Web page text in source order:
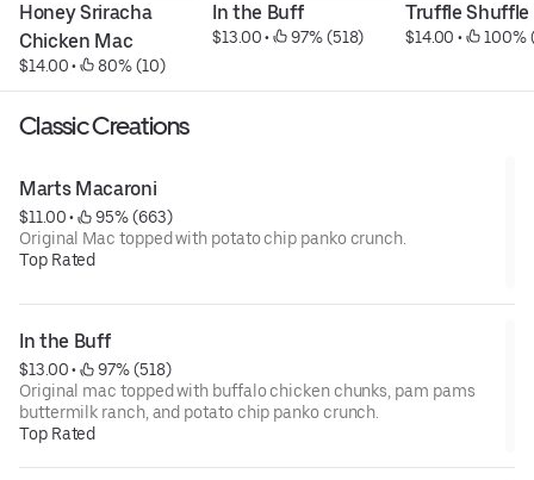
Honey Sriracha
Chicken Mac
$14.00 • 80% (10)
In the Buff
$13.00 • 97% (518)
Truffle Shuffle
$14.00 • 100%
Classic Creations
Marts Macaroni
$11.00 •
95% (663)
Original Mac topped with potato chip panko crunch.
Top Rated
In the Buff
$13.00 •
97% (518)
Original mac topped with buffalo chicken chunks, pam pams
buttermilk ranch, and potato chip panko crunch.
Top Rated